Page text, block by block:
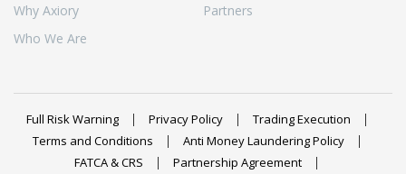
Why Axiory
Who We Are
Partners
Full Risk Warning Privacy Policy
Trading Execution
Terms and Conditions
Anti Money Laundering Policy
FATCA & CRS
Partnership Agreement